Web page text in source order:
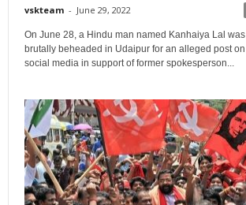
vskteam - June 29, 2022
On June 28, a Hindu man named Kanhaiya Lal was
brutally beheaded in Udaipur for an alleged post on
social media in support of former spokesperson...